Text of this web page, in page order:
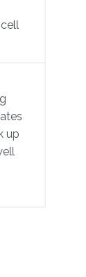
up